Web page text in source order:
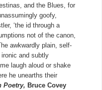
and the Blues, for
goofy,
‘the id through a
not of the canon,
awkwardly plain, self-
and subtly
laugh aloud or shake
he unearths their
Poetry, Bruce Covey